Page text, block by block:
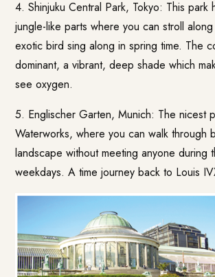
4. Shinjuku Central Park, Tokyo: This park
jungle-like parts where you can stroll
exotic bird sing along in spring time. The
dominant, a vibrant, deep shade which
see oxygen.
5. Englischer Garten, Munich: The nicest
Waterworks, where you can walk through
landscape without meeting anyone during
weekdays. A time journey back to Louis